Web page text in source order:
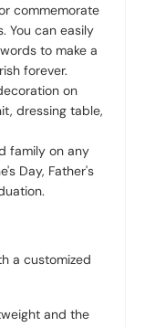
commemorate
You can easily
to make a
forever.
on
dressing table,
family on any
Day, Father's
a customized
and the